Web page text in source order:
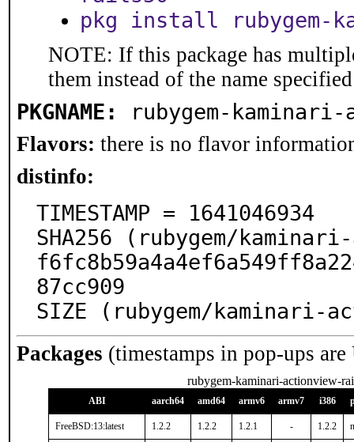
pkg install rubygem-
NOTE: If this package has
them instead of the name
PKGNAME: rubygem-
Flavors: there is no flavor
distinfo:
TIMESTAMP = 1641046934
SHA256 (rubygem/
87cc909
SIZE (rubygem/kaminari-
Packages (timestamps in pop-ups
rubygem-kaminari-actionview-
ABI aarch64 amd64 armv6 armv7 i386
FreeBSD:13:latest 1.2.2 1.2.2 1.2.1 - 1.2.2